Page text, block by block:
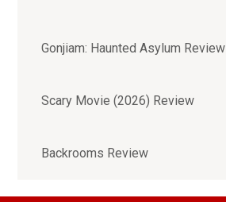
Gonjiam: Haunted Asylum Review
Scary Movie (2026) Review
Backrooms Review